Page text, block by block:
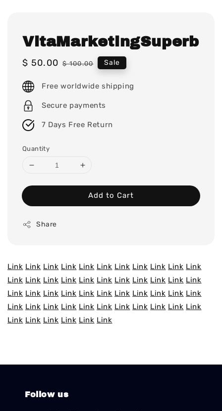
VitaMarketingSuperb
Sale
$ 50.00 Regular
$ 100.00 Sale
Free worldwide shipping
Secure payments
7 Days Free Return
Quantity
Add to Cart
Share
Link Link Link Link Link Link Link Link Link Link Link
Link Link Link Link Link Link Link Link Link Link Link
Link Link Link Link Link Link Link Link Link Link Link
Link Link Link Link Link Link Link Link Link Link Link
Link Link Link Link Link Link
Follow us